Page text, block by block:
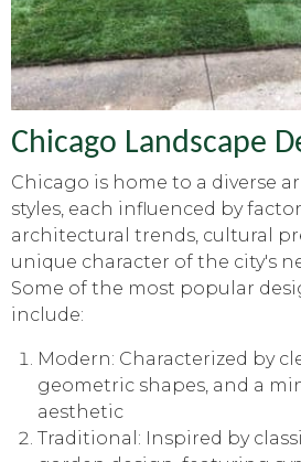
Chicago Landscape
Chicago is home to a diverse
styles, each influenced by
architectural trends, cultural
unique character of the city's
Some of the most popular
include:
Modern: Characterized by
geometric shapes, and a
aesthetic
Traditional: Inspired by